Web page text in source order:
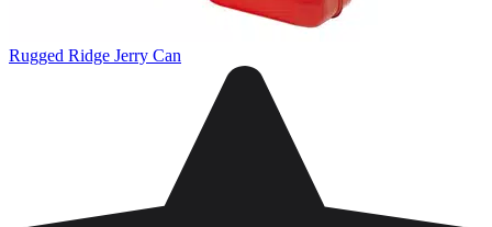
Rugged Ridge Jerry Can